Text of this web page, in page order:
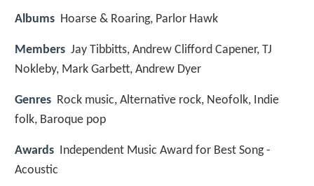
Albums Hoarse & Roaring, Parlor Hawk
Members Jay Tibbitts, Andrew Clifford Capener, TJ
Nokleby, Mark Garbett, Andrew Dyer
Genres Rock music, Alternative rock, Neofolk, Indie
folk, Baroque pop
Awards Independent Music Award for Best Song -
Acoustic